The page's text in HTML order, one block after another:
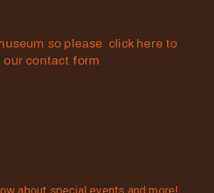
so please click here to
our contact form